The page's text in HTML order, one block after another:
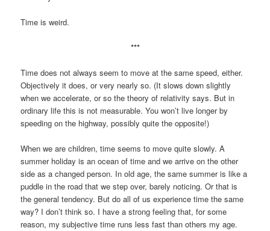
Time is weird.
***
Time does not always seem to move at the same speed, either.
Objectively it does, or very nearly so. (It slows down slightly
when we accelerate, or so the theory of relativity says. But in
ordinary life this is not measurable. You won’t live longer by
speeding on the highway, possibly quite the opposite!)
When we are children, time seems to move quite slowly. A
summer holiday is an ocean of time and we arrive on the other
side as a changed person. In old age, the same summer is like a
puddle in the road that we step over, barely noticing. Or that is
the general tendency. But do all of us experience time the same
way? I don’t think so. I have a strong feeling that, for some
reason, my subjective time runs less fast than others my age.